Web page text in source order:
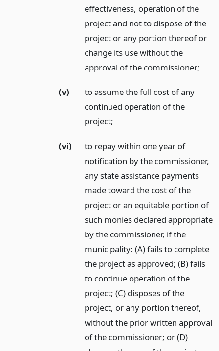
effectiveness, operation of the
project and not to dispose of the
project or any portion thereof or
change its use without the
approval of the commissioner;
(v)
to assume the full cost of any
continued operation of the
project;
(vi)
to repay within one year of
notification by the commissioner,
any state assistance payments
made toward the cost of the
project or an equitable portion of
such monies declared appropriate
by the commissioner, if the
municipality: (A) fails to complete
the project as approved; (B) fails
to continue operation of the
project; (C) disposes of the
project, or any portion thereof,
without the prior written approval
of the commissioner; or (D)